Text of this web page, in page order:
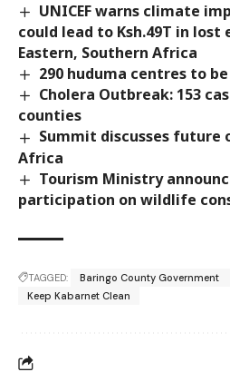
UNICEF warns climate
could lead to Ksh.49T in lost
Eastern, Southern Africa
290 huduma centres to
Cholera Outbreak: 153
counties
Summit discusses future
Africa
Tourism Ministry
participation on wildlife
TAGGED: Baringo County Government
Keep Kabarnet Clean